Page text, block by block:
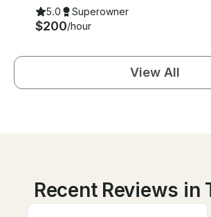
5.0 Superowner
$200/hour
View All
Recent Reviews in